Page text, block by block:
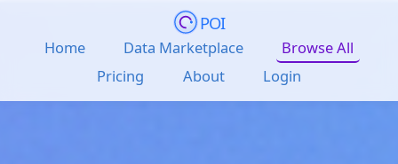
POI
Home Data Marketplace
Browse All
Pricing
About Login